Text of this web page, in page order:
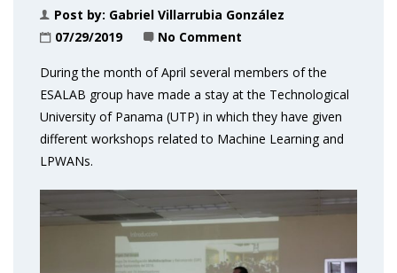
Post by: Gabriel Villarrubia González
07/29/2019
No Comment
During the month of April several members of the
ESALAB group have made a stay at the Technological
University of Panama (UTP) in which they have given
different workshops related to Machine Learning and
LPWANs.